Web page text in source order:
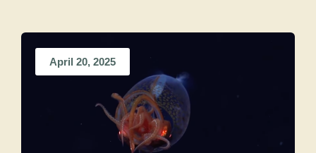
April 20, 2025